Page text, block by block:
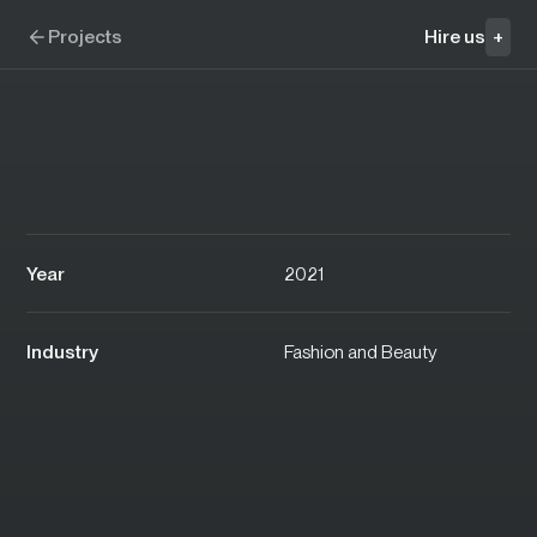
Projects Hire us +
Year 2021
Industry Fashion and Beauty